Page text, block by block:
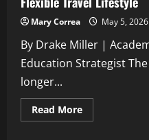
Mary Correa May 5, 2026
By Drake Miller |
Education Strategist
longer...
Read MoreRead
more